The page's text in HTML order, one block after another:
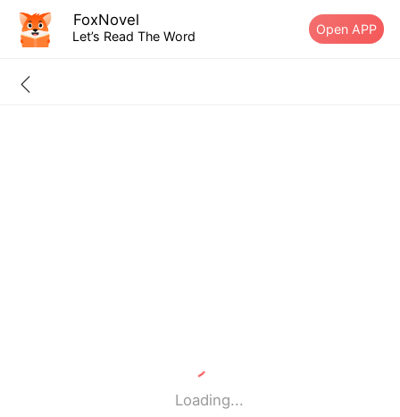
FoxNovel
Let’s Read The Word Open APP
Loading...